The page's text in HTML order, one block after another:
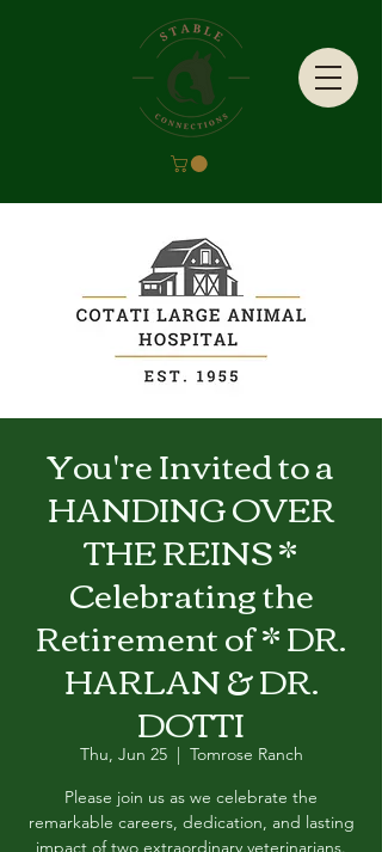
You're Invited to a
HANDING OVER
THE REINS *
Celebrating the
Retirement of * DR.
HARLAN & DR.
DOTTI
Thu, Jun 25
  |
Tomrose Ranch
Please join us as we celebrate the
remarkable careers, dedication, and lasting
impact of two extraordinary veterinarians.